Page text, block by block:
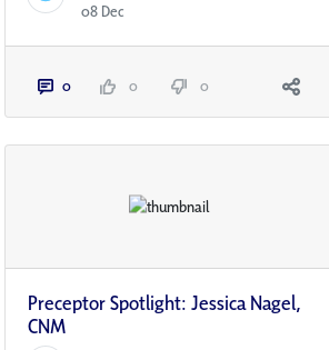
08 Dec
0 0 0
Preceptor Spotlight: Jessica Nagel,
CNM